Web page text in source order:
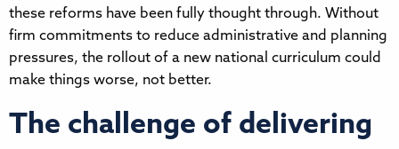
these reforms have been fully thought through. Without
firm commitments to reduce administrative and planning
pressures, the rollout of a new national curriculum could
make things worse, not better.
The challenge of delivering